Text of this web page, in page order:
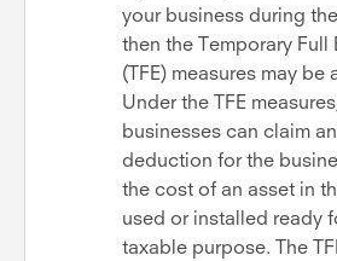
your business during
then the Temporary Full
(TFE) measures may be
Under the TFE
businesses can claim
deduction for the
the cost of an asset in
used or installed ready
taxable purpose. The